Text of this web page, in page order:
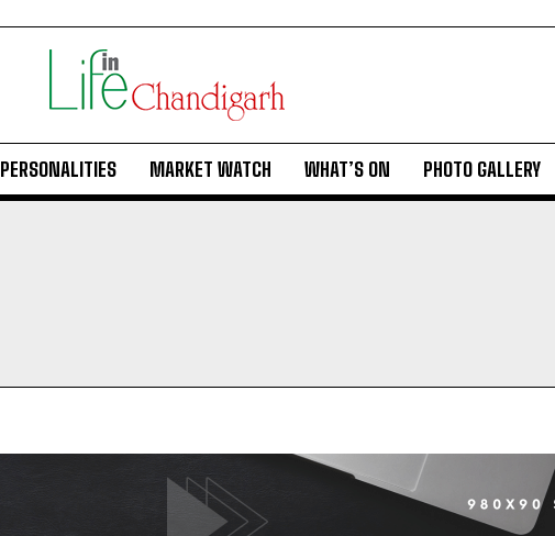
PERSONALITIES MARKET WATCH WHAT’S ON PHOTO GALLERY